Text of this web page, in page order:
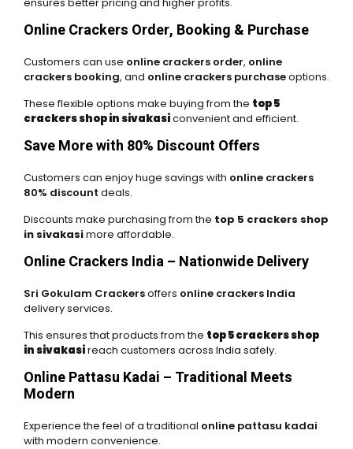
Online Crackers Order, Booking & Purchase
Customers can use online crackers order, online
crackers booking, and online crackers purchaseoptions.
These flexible options make buying from the top 5
crackers shop in sivakasiconvenient and efficient.
Save More with 80% Discount Offers
Customers can enjoy huge savings with online crackers
80% discount deals.
Discounts make purchasing from the top 5 crackers shop
in sivakasimore affordable.
Online Crackers India – Nationwide Delivery
Sri Gokulam Crackersoffers online crackers India
delivery services.
This ensures that products from the top 5 crackers shop
in sivakasireach customers across India safely.
Online Pattasu Kadai – Traditional Meets
Modern
Experience the feel of a traditional online pattasu kadai
with modern convenience.